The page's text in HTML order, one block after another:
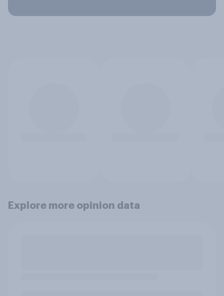
Explore more opinion data